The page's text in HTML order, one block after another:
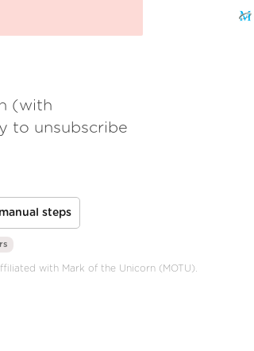
(with
to unsubscribe
steps
with Mark of the Unicorn (MOTU).